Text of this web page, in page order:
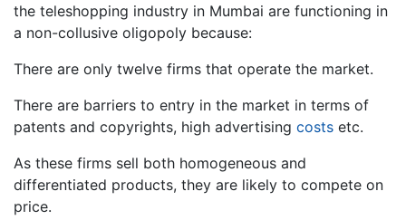
the teleshopping industry in Mumbai are functioning in
a non-collusive oligopoly because:
There are only twelve firms that operate the market.
There are barriers to entry in the market in terms of
patents and copyrights, high advertising costs etc.
As these firms sell both homogeneous and
differentiated products, they are likely to compete on
price.